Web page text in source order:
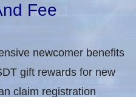
Fee
newcomer benefits
gift rewards for new
claim registration